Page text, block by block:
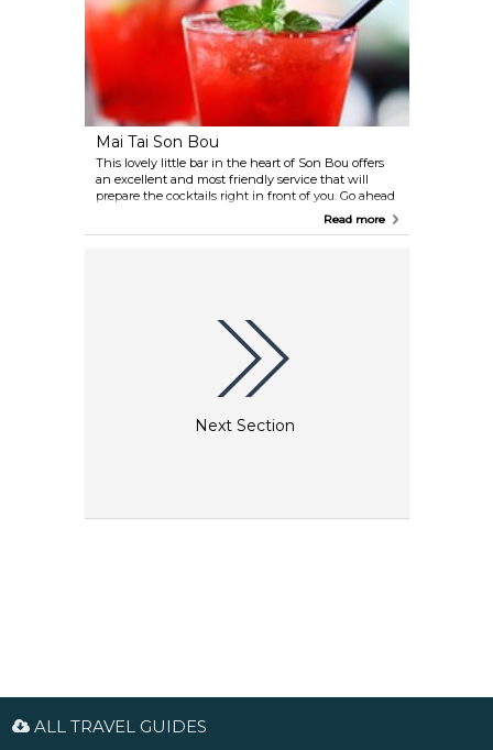
Mai Tai Son Bou
This lovely little bar in the heart of Son Bou offers
an excellent and most friendly service that will
prepare the cocktails right in front of you. Go ahead
and try their Gin & Tonic, as this one is nearly as
Read more
Next Section
ALL TRAVEL GUIDES